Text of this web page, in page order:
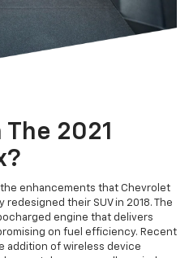
2021
the enhancements that Chevrolet
their SUV in 2018. The
engine that delivers
on fuel efficiency. Recent
addition of wireless device